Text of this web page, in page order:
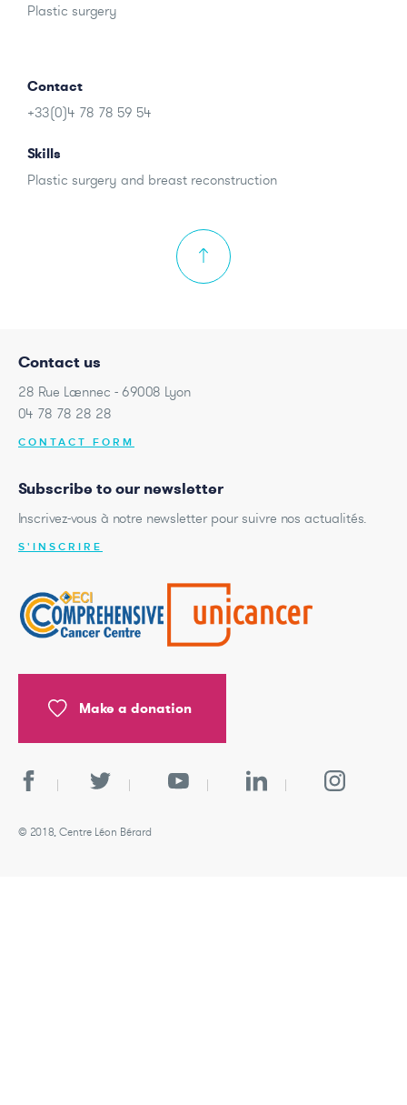
Plastic surgery
Contact
+33(0)4 78 78 59 54
Skills
Plastic surgery and breast reconstruction
Contact us
28 Rue Laennec - 69008 Lyon
04 78 78 28 28
CONTACT FORM
Subscribe to our newsletter
Inscrivez-vous à notre newsletter pour suivre nos actualités.
S'INSCRIRE
Make a donation
© 2018, Centre Léon Bérard